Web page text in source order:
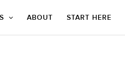
ABOUT START HERE